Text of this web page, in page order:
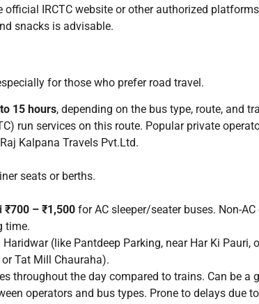
IRCTC website or other authorized
snacks is advisable.
for those who prefer road travel.
15 hours, depending on the bus type, route, and
run services on this route. Popular private
Kalpana Travels Pvt.Ltd.
seats or berths.
₹700 – ₹1,500 for AC sleeper/seater buses. Non-
time.
(like Pantdeep Parking, near Har Ki Pauri,
Tat Mill Chauraha).
throughout the day compared to trains. Can be a
operators and bus types. Prone to delays due